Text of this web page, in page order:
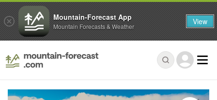
Mountain-Forecast App
Mountain Forecasts & Weather View